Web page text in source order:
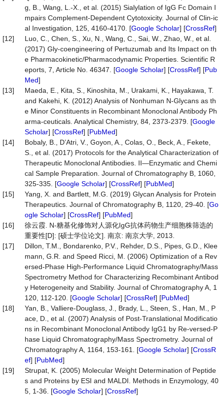
g, B., Wang, L.-X., et al. (2015) Sialylation of IgG Fc Domain I
mpairs Complement-Dependent Cytotoxicity. Journal of Clin-ic
al Investigation, 125, 4160-4170. [Google Scholar] [CrossRef]
[12]
Luo, C., Chen, S., Xu, N., Wang, C., Sai, W., Zhao, W., et al.
(2017) Gly-coengineering of Pertuzumab and Its Impact on th
e Pharmacokinetic/Pharmacodynamic Properties. Scientific R
eports, 7, Article No. 46347. [Google Scholar] [CrossRef] [Pub
Med]
[13]
Maeda, E., Kita, S., Kinoshita, M., Urakami, K., Hayakawa, T.
and Kakehi, K. (2012) Analysis of Nonhuman N-Glycans as th
e Minor Constituents in Recombinant Monoclonal Antibody Ph
arma-ceuticals. Analytical Chemistry, 84, 2373-2379. [Google
Scholar] [CrossRef] [PubMed]
[14]
Bobaly, B., D’Atri, V., Goyon, A., Colas, O., Beck, A., Fekete,
S., et al. (2017) Protocols for the Analytical Characterization of
Therapeutic Monoclonal Antibodies. II—Enzymatic and Chemi
cal Sample Preparation. Journal of Chromatography B, 1060,
325-335. [Google Scholar] [CrossRef] [PubMed]
[15]
Yang, X. and Bartlett, M.G. (2019) Glycan Analysis for Protein
Therapeutics. Journal of Chromatography B, 1120, 29-40. [Go
ogle Scholar] [CrossRef] [PubMed]
[16]
徐云霞. N-糖基化修饰对人源化IgG抗体药物生产细胞株筛选的
重要性[D]: [硕士学位论文]. 南京: 南京大学, 2013.
[17]
Dillon, T.M., Bondarenko, P.V., Rehder, D.S., Pipes, G.D., Klee
mann, G.R. and Speed Ricci, M. (2006) Optimization of a Rev
ersed-Phase High-Performance Liquid Chromatography/Mass
Spectrometry Method for Characterizing Recombinant Antibod
y Heterogeneity and Stability. Journal of Chromatography A, 1
120, 112-120. [Google Scholar] [CrossRef] [PubMed]
[18]
Yan, B., Valliere-Douglass, J., Brady, L., Steen, S., Han, M., P
ace, D., et al. (2007) Analysis of Post-Translational Modificatio
ns in Recombinant Monoclonal Antibody IgG1 by Re-versed-P
hase Liquid Chromatography/Mass Spectrometry. Journal of
Chromatography A, 1164, 153-161. [Google Scholar] [CrossR
ef] [PubMed]
[19]
Strupat, K. (2005) Molecular Weight Determination of Peptide
s and Proteins by ESI and MALDI. Methods in Enzymology, 40
5, 1-36. [Google Scholar] [CrossRef]